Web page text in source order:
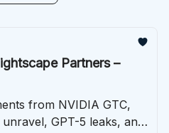
Partners –
from NVIDIA GTC,
GPT-5 leaks, and